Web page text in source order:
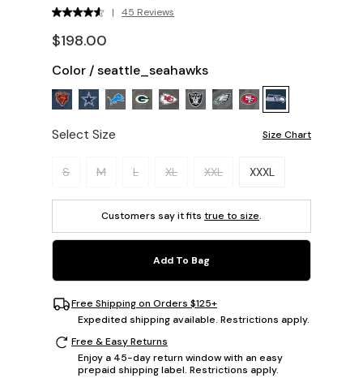
| 45 Reviews
$198.00
Color /seattle_seahawks
Select Size Size Chart
Please select a size.
S M L XL XXL XXXL
Customers say it fits true to size.
Add To Bag
Free Shipping on Orders $125+
Expedited shipping available. Restrictions apply.
Free & Easy Returns
Enjoy a 45-day return window with an easy
prepaid shipping label. Restrictions apply.